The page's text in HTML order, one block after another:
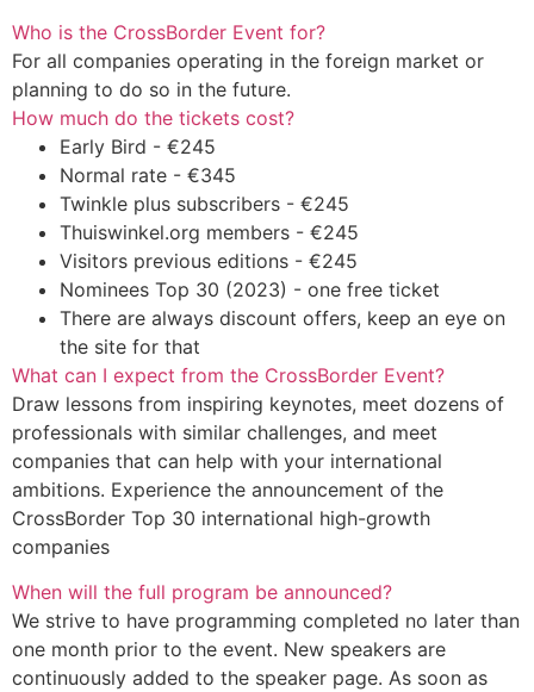
Who is the CrossBorder Event for?
For all companies operating in the foreign market or
planning to do so in the future.
How much do the tickets cost?
Early Bird - €245
Normal rate - €345
Twinkle plus subscribers - €245
Thuiswinkel.org members - €245
Visitors previous editions - €245
Nominees Top 30 (2023) - one free ticket
There are always discount offers, keep an eye on
the site for that
What can I expect from the CrossBorder Event?
Draw lessons from inspiring keynotes, meet dozens of
professionals with similar challenges, and meet
companies that can help with your international
ambitions. Experience the announcement of the
CrossBorder Top 30 international high-growth
companies
When will the full program be announced?
We strive to have programming completed no later than
one month prior to the event. New speakers are
continuously added to the speaker page. As soon as